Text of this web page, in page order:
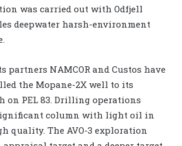
was carried out with Odfjell
deepwater harsh-environment
partners NAMCOR and Custos have
the Mopane-2X well to its
on PEL 83. Drilling operations
column with light oil in
quality. The AVO-3 exploration